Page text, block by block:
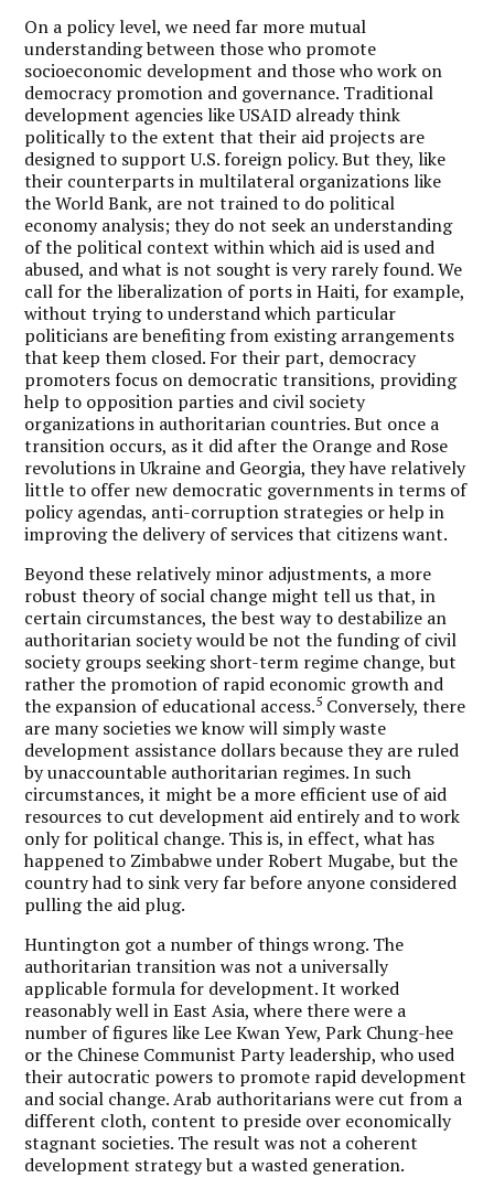
On a policy level, we need far more mutual
understanding between those who promote
socioeconomic development and those who work on
democracy promotion and governance. Traditional
development agencies like USAID already think
politically to the extent that their aid projects are
designed to support U.S. foreign policy. But they, like
their counterparts in multilateral organizations like
the World Bank, are not trained to do political
economy analysis; they do not seek an understanding
of the political context within which aid is used and
abused, and what is not sought is very rarely found. We
call for the liberalization of ports in Haiti, for example,
without trying to understand which particular
politicians are benefiting from existing arrangements
that keep them closed. For their part, democracy
promoters focus on democratic transitions, providing
help to opposition parties and civil society
organizations in authoritarian countries. But once a
transition occurs, as it did after the Orange and Rose
revolutions in Ukraine and Georgia, they have relatively
little to offer new democratic governments in terms of
policy agendas, anti-corruption strategies or help in
improving the delivery of services that citizens want.
Beyond these relatively minor adjustments, a more
robust theory of social change might tell us that, in
certain circumstances, the best way to destabilize an
authoritarian society would be not the funding of civil
society groups seeking short-term regime change, but
rather the promotion of rapid economic growth and
the expansion of educational access.5 Conversely, there
are many societies we know will simply waste
development assistance dollars because they are ruled
by unaccountable authoritarian regimes. In such
circumstances, it might be a more efficient use of aid
resources to cut development aid entirely and to work
only for political change. This is, in effect, what has
happened to Zimbabwe under Robert Mugabe, but the
country had to sink very far before anyone considered
pulling the aid plug.
Huntington got a number of things wrong. The
authoritarian transition was not a universally
applicable formula for development. It worked
reasonably well in East Asia, where there were a
number of figures like Lee Kwan Yew, Park Chung-hee
or the Chinese Communist Party leadership, who used
their autocratic powers to promote rapid development
and social change. Arab authoritarians were cut from a
different cloth, content to preside over economically
stagnant societies. The result was not a coherent
development strategy but a wasted generation.